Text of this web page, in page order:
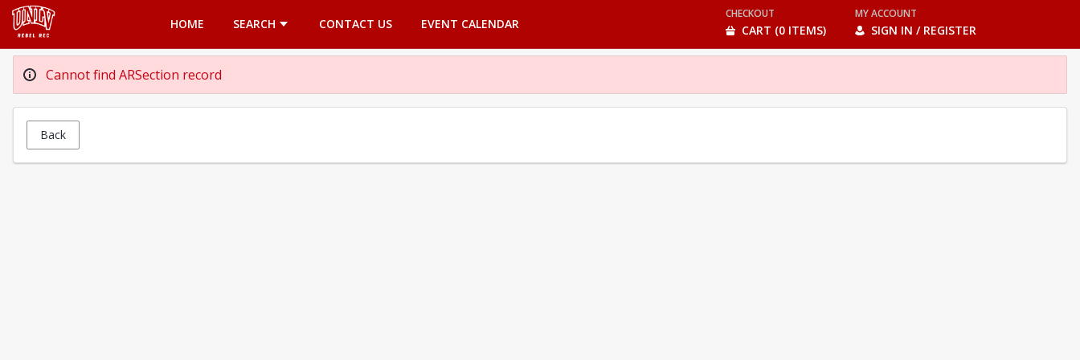
HOME
SEARCH CONTACT US EVENT CALENDAR
CHECKOUT
CART (0 ITEMS)
MY ACCOUNT
SIGN IN / REGISTER
Cannot find ARSection record
Back